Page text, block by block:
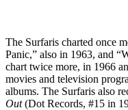
The Surfaris charted once
Panic,” also in 1963, and
chart twice more, in 1966
movies and television
albums. The Surfaris also
Out(Dot Records, #15 in